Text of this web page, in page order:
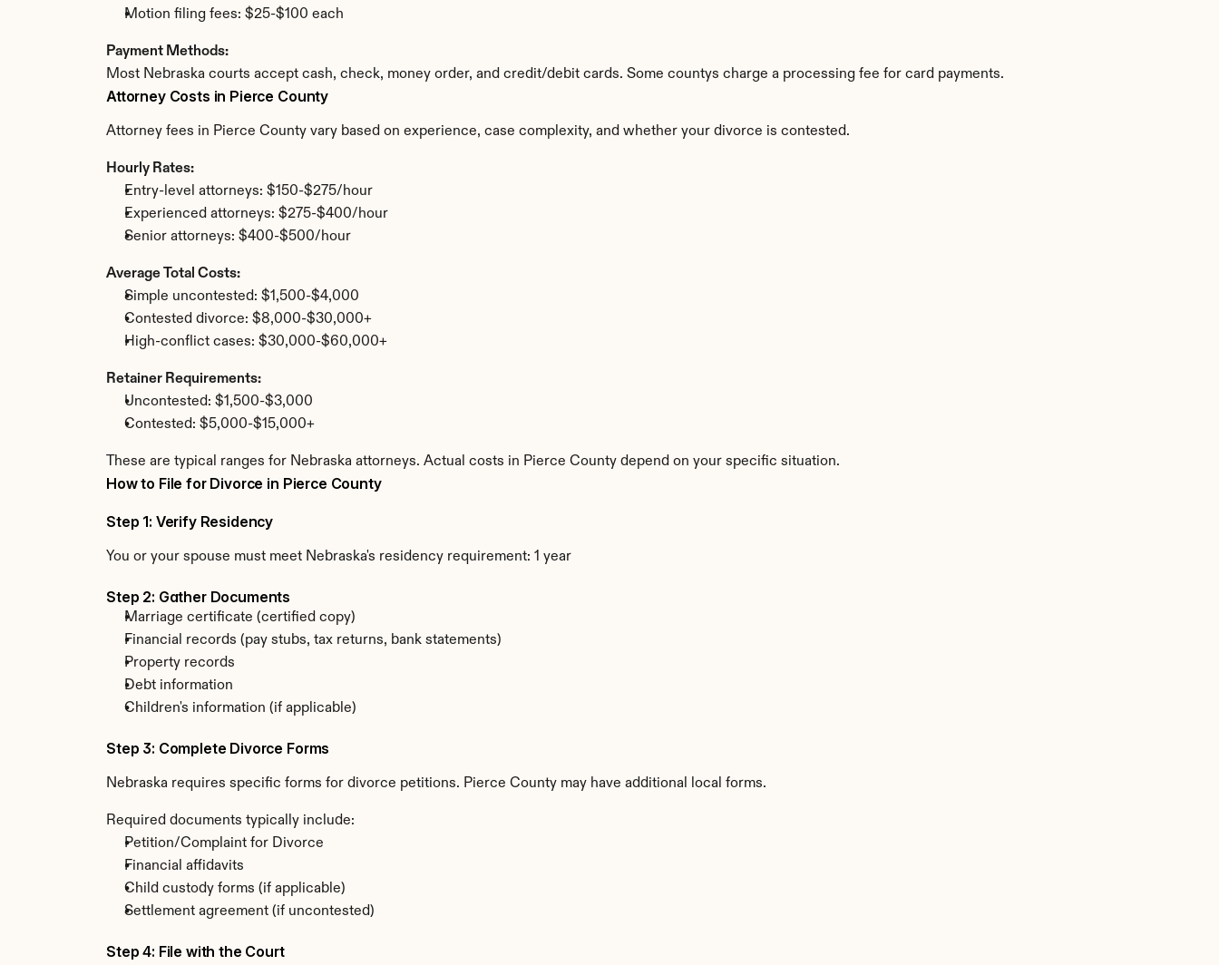
Motion filing fees: $25-$100 each
Payment Methods:
Most Nebraska courts accept cash, check, money order, and credit/debit cards. Some countys charge a processing fee for card payments.
Attorney Costs in Pierce County
Attorney fees in Pierce County vary based on experience, case complexity, and whether your divorce is contested.
Hourly Rates:
Entry-level attorneys: $150-$275/hour
Experienced attorneys: $275-$400/hour
Senior attorneys: $400-$500/hour
Average Total Costs:
Simple uncontested: $1,500-$4,000
Contested divorce: $8,000-$30,000+
High-conflict cases: $30,000-$60,000+
Retainer Requirements:
Uncontested: $1,500-$3,000
Contested: $5,000-$15,000+
These are typical ranges for Nebraska attorneys. Actual costs in Pierce County depend on your specific situation.
How to File for Divorce in Pierce County
Step 1: Verify Residency
You or your spouse must meet Nebraska's residency requirement: 1 year
Step 2: Gather Documents
Marriage certificate (certified copy)
Financial records (pay stubs, tax returns, bank statements)
Property records
Debt information
Children's information (if applicable)
Step 3: Complete Divorce Forms
Nebraska requires specific forms for divorce petitions. Pierce County may have additional local forms.
Required documents typically include:
Petition/Complaint for Divorce
Financial affidavits
Child custody forms (if applicable)
Settlement agreement (if uncontested)
Step 4: File with the Court